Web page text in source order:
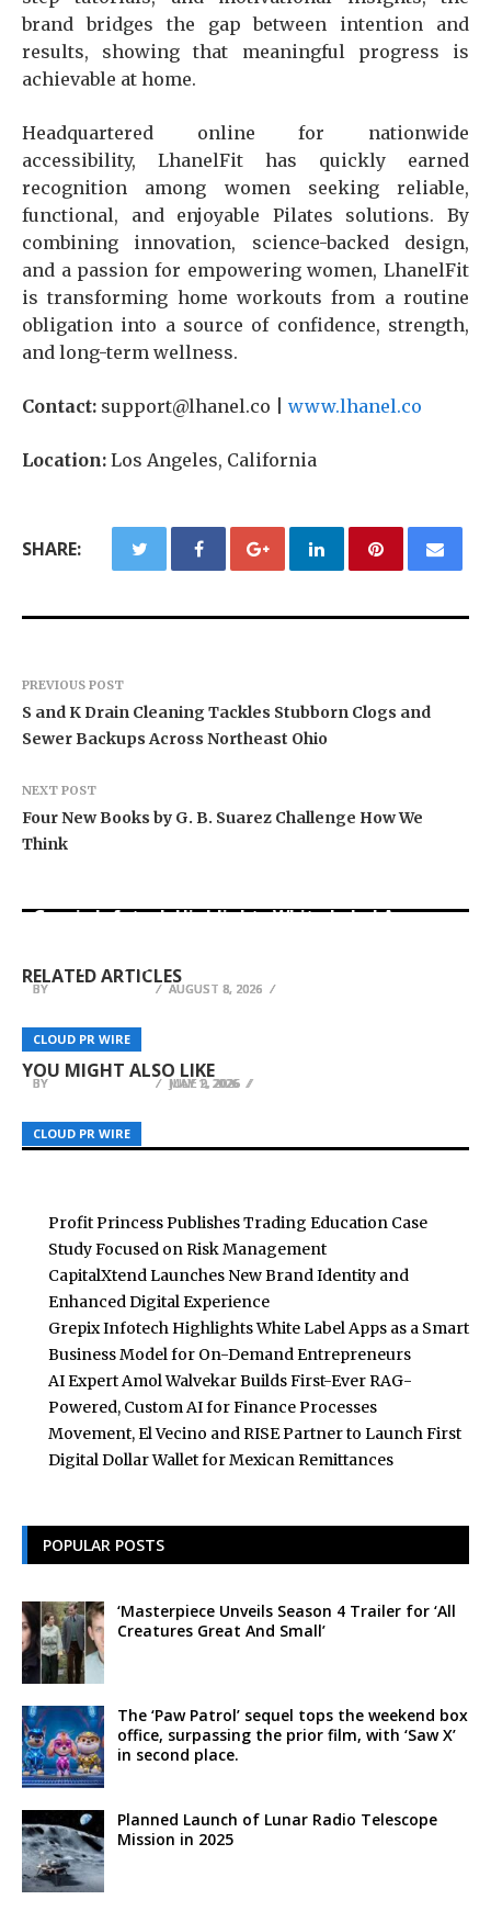
brand bridges the gap between intention and
results, showing that meaningful progress is
achievable at home.
Headquartered online for nationwide
accessibility, LhanelFit has quickly earned
recognition among women seeking reliable,
functional, and enjoyable Pilates solutions. By
combining innovation, science-backed design,
and a passion for empowering women, LhanelFit
is transforming home workouts from a routine
obligation into a source of confidence, strength,
and long-term wellness.
Contact: support@lhanel.co | www.lhanel.co
Location: Los Angeles, California
SHARE:
PREVIOUS POST
S and K Drain Cleaning Tackles Stubborn Clogs and
Sewer Backups Across Northeast Ohio
NEXT POST
Four New Books by G. B. Suarez Challenge How We
Think
RELATED ARTICLES
CLOUD PR WIRE
BYBREEZY NELSON AUGUST 8, 2026
CLOUD PR WIRE
BYBREEZY NELSON AUGUST 8, 2026
CLOUD PR WIRE
Grepix Infotech Highlights White Label Apps as
BYBREEZY NELSON AUGUST 8, 2026
YOU MIGHT ALSO LIKE
CLOUD PR WIRE
and Action—A Transformational Journey
Worldwide
BYBREEZY NELSON MAY 1, 2026
CLOUD PR WIRE
LobsterAnywhere Shares 7 Lobster Roll
Mistakes to Avoid at Home or on the Road
BYBREEZY NELSON JULY 2, 2026
CLOUD PR WIRE
Blockchain Week Bulgaria 2026 Brings European
Blockchain and Finance Leaders to Sofia
BYBREEZY NELSON JUNE 9, 2026
Profit Princess Publishes Trading Education Case
Study Focused on Risk Management
CapitalXtend Launches New Brand Identity and
Enhanced Digital Experience
Grepix Infotech Highlights White Label Apps as a Smart
Business Model for On-Demand Entrepreneurs
AI Expert Amol Walvekar Builds First-Ever RAG-
Powered, Custom AI for Finance Processes
Movement, El Vecino and RISE Partner to Launch First
Digital Dollar Wallet for Mexican Remittances
POPULAR POSTS
‘Masterpiece Unveils Season 4 Trailer for ‘All
Creatures Great And Small’
The ‘Paw Patrol’ sequel tops the weekend box
office, surpassing the prior film, with ‘Saw X’
in second place.
Planned Launch of Lunar Radio Telescope
Mission in 2025